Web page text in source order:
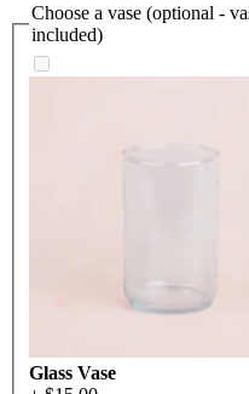
Choose a vase (optional -
included)
Glass Vase